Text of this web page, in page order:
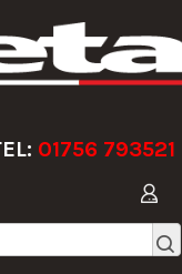
01756 793521